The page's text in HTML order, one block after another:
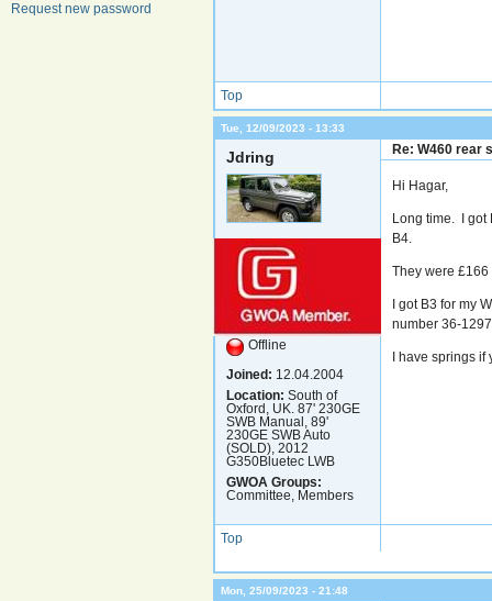
Request new password
Top
Tue, 12/09/2023 - 13:33
Jdring
Offline
Joined: 12.04.2004
Location: South of
Oxford, UK. 87' 230GE
SWB Manual, 89'
230GE SWB Auto
(SOLD), 2012
G350Bluetec LWB
GWOA Groups:
Committee, Members
Re: W460 rear
Hi Hagar,
Long time. I got
B4.
They were £166
I got B3 for my
number 36-
I have springs if
Top
Mon, 25/09/2023 - 21:48